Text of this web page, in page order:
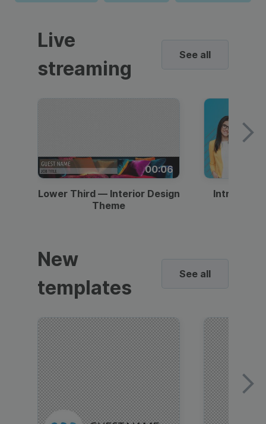
Live
streaming
See all
00:06
Lower Third — Interior Design
Theme
Intro —
New
templates
See all